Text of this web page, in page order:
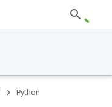
Python